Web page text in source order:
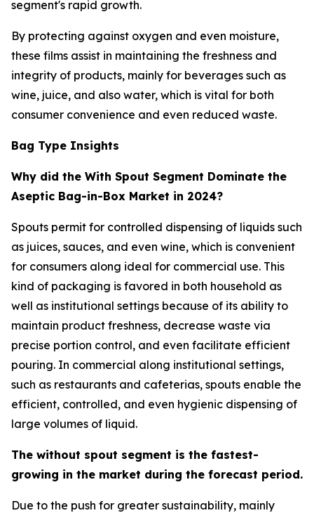
segment's rapid growth.
By protecting against oxygen and even moisture,
these films assist in maintaining the freshness and
integrity of products, mainly for beverages such as
wine, juice, and also water, which is vital for both
consumer convenience and even reduced waste.
Bag Type Insights
Why did the With Spout Segment Dominate the
Aseptic Bag-in-Box Market in 2024?
Spouts permit for controlled dispensing of liquids such
as juices, sauces, and even wine, which is convenient
for consumers along ideal for commercial use. This
kind of packaging is favored in both household as
well as institutional settings because of its ability to
maintain product freshness, decrease waste via
precise portion control, and even facilitate efficient
pouring. In commercial along institutional settings,
such as restaurants and cafeterias, spouts enable the
efficient, controlled, and even hygienic dispensing of
large volumes of liquid.
The without spout segment is the fastest-
growing in the market during the forecast period.
Due to the push for greater sustainability, mainly